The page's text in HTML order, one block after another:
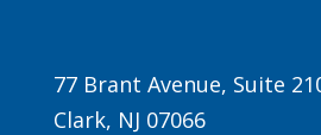
77 Brant Avenue, Suite
Clark, NJ 07066